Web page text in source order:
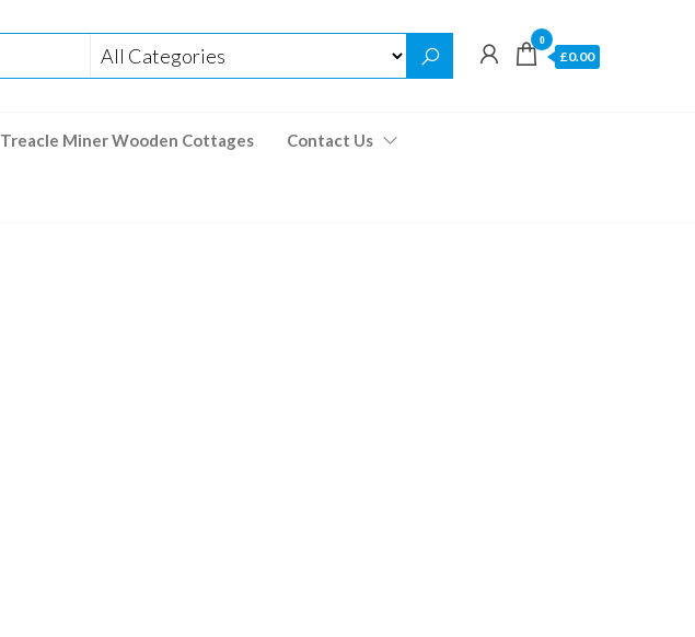
0
£0.00
Treacle Miner Wooden Cottages Contact Us